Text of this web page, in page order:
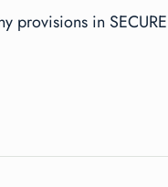
provisions in